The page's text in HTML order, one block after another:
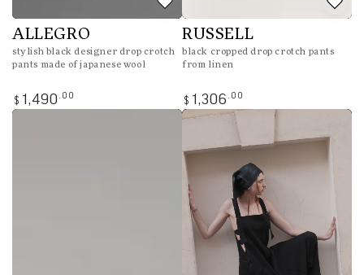
ALLEGRO
stylish black designer drop crotch
pants made of japanese wool
Regular
price
$ 1,490 .00
RUSSELL
black cropped drop crotch pants
from linen
Regular
price
$ 1,306 .00